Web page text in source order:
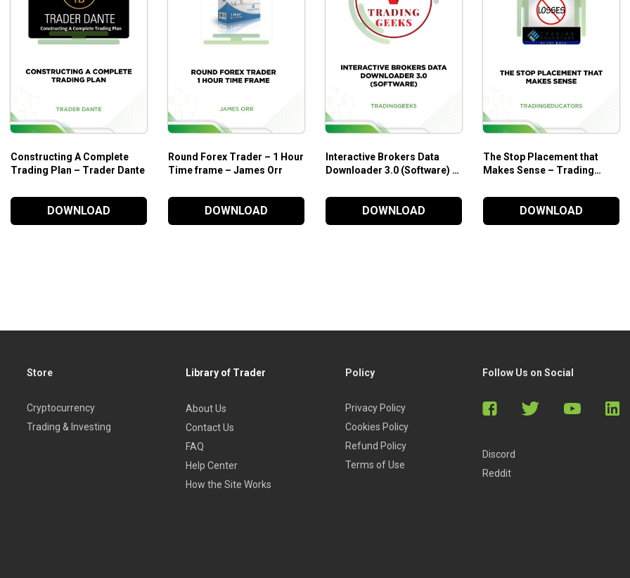
trader for the novice to the professional who is aware of the futures markets know that tremendous profit potential exists in
Constructing A Complete
Trading Plan – Trader Dante
DOWNLOAD
Round Forex Trader – 1 Hour
Time frame – James Orr
more than enough
information to get you onto
the charts and follow the
DOWNLOAD
Interactive Brokers Data
Downloader 3.0 (Software) –
DOWNLOAD
The Stop Placement that
Makes Sense – Trading
techniques and tools to better
your trade exits. Real trading
examples and case studies
the how-tos with the tool.
DOWNLOAD
Store
Cryptocurrency
Trading & Investing
Library of Trader
About Us
Contact Us
FAQ
Help Center
How the Site Works
Policy
Privacy Policy
Cookies Policy
Refund Policy
Terms of Use
Follow Us on Social
Discord
Reddit